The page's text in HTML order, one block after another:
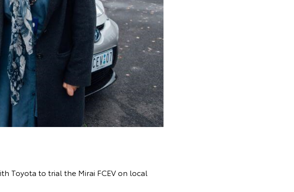
Toyota to trial the Mirai FCEV on local